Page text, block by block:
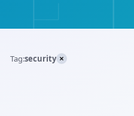
Tag:security ×